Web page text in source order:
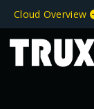
Cloud Overview